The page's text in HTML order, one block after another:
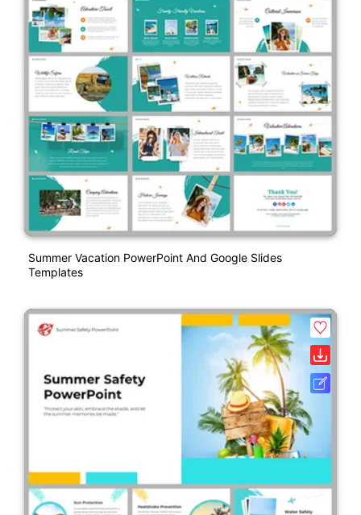
Summer Vacation PowerPoint And Google Slides
Templates